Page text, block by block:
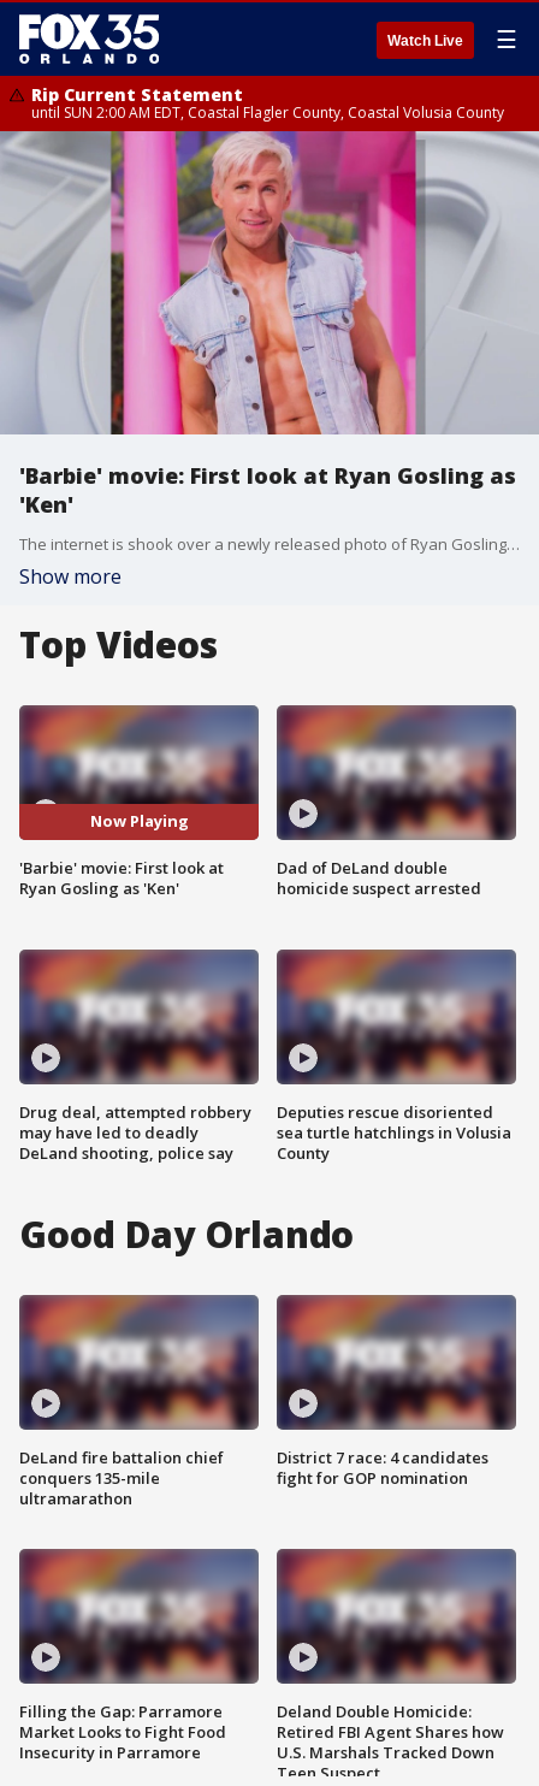
Watch Live ☰
Rip Current Statement
until SUN 2:00 AM EDT, Coastal Flagler County, Coastal Volusia County
'Barbie' movie: First look at Ryan Gosling as
'Ken'
The internet is shook over a newly released photo of Ryan Gosling as Ken in the upcoming live-action 'Barbie' movie.
Show more
Top Videos
Now Playing
'Barbie' movie: First look at
Ryan Gosling as 'Ken'
Drug deal, attempted robbery
may have led to deadly
DeLand shooting, police say
Dad of DeLand double
homicide suspect arrested
Deputies rescue disoriented
sea turtle hatchlings in Volusia
County
Good Day Orlando
DeLand fire battalion chief
conquers 135-mile
ultramarathon
Filling the Gap: Parramore
Market Looks to Fight Food
Insecurity in Parramore
District 7 race: 4 candidates
fight for GOP nomination
Deland Double Homicide:
Retired FBI Agent Shares how
U.S. Marshals Tracked Down
Teen Suspect